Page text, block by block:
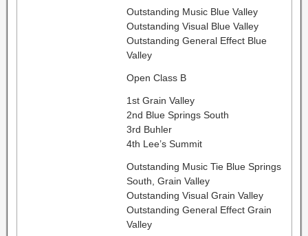
Outstanding Music Blue Valley
Outstanding Visual Blue Valley
Outstanding General Effect Blue
Valley
Open Class B
1st Grain Valley
2nd Blue Springs South
3rd Buhler
4th Lee’s Summit
Outstanding Music Tie Blue Springs
South, Grain Valley
Outstanding Visual Grain Valley
Outstanding General Effect Grain
Valley